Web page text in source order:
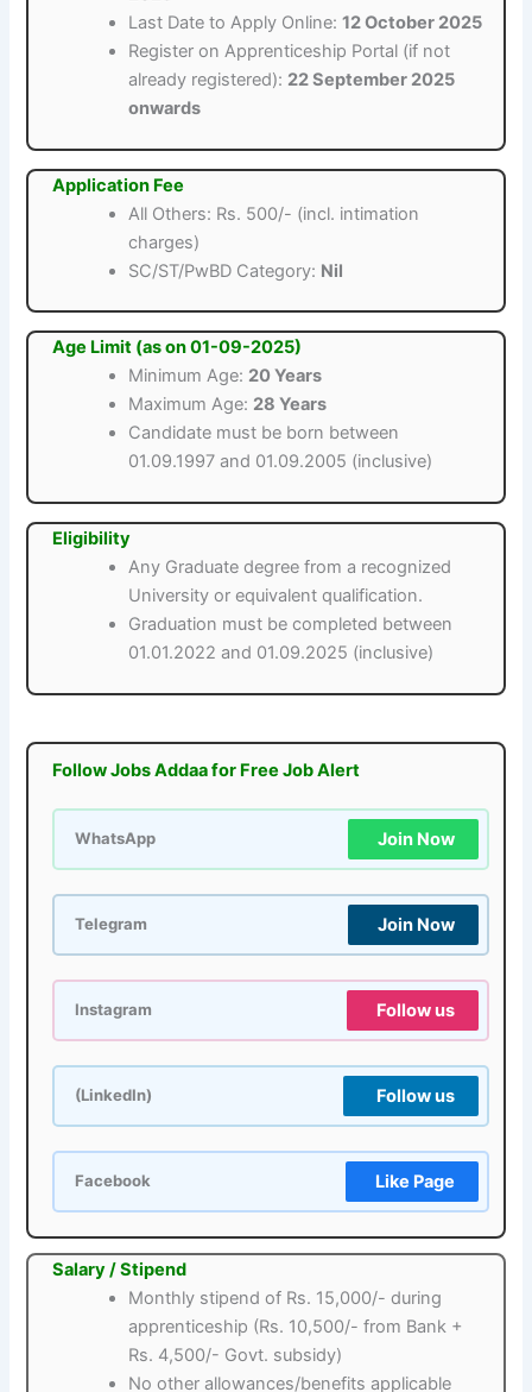
Last Date to Apply Online:12 October 2025
Register on Apprenticeship Portal (if not
already registered): 22 September 2025
onwards
Application Fee
All Others: Rs. 500/- (incl. intimation
charges)
SC/ST/PwBD Category: Nil
Age Limit (as on 01-09-2025)
Minimum Age: 20 Years
Maximum Age: 28 Years
Candidate must be born between
01.09.1997 and 01.09.2005 (inclusive)
Eligibility
Any Graduate degree from a recognized
University or equivalent qualification.
Graduation must be completed between
01.01.2022 and 01.09.2025 (inclusive)
Follow Jobs Addaa for Free Job Alert
WhatsApp Join Now
Telegram Join Now
Instagram Follow us
(LinkedIn) Follow us
Facebook Like Page
Salary / Stipend
Monthly stipend of Rs. 15,000/- during
apprenticeship (Rs. 10,500/- from Bank +
Rs. 4,500/- Govt. subsidy)
No other allowances/benefits applicable